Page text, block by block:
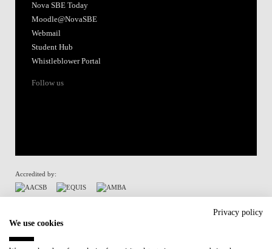
Nova SBE Today
Moodle@NovaSBE
Webmail
Student Hub
Whistleblower Portal
Follow us
Accredited by:
Participant in:
Privacy policy
We use cookies